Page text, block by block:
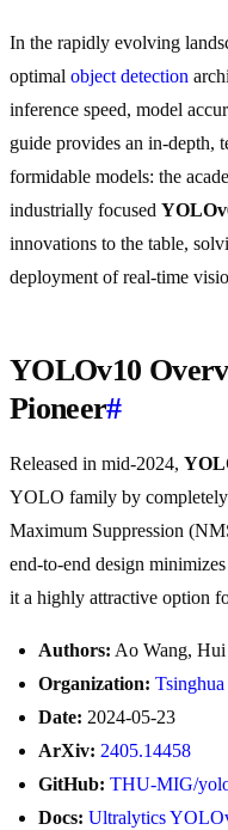
In the rapidly evolving
optimal object detection
inference speed, model
guide provides an in-depth,
formidable models: the
industrially focused
innovations to the table,
deployment of real-time
YOLOv10
Pioneer#
Released in mid-2024,
YOLO family by
Maximum Suppression
end-to-end design
it a highly attractive option
Authors: Ao Wang,
Organization:
Date: 2024-05-23
ArXiv: 2405.14458
GitHub: THU-MIG/
Docs: Ultralytics